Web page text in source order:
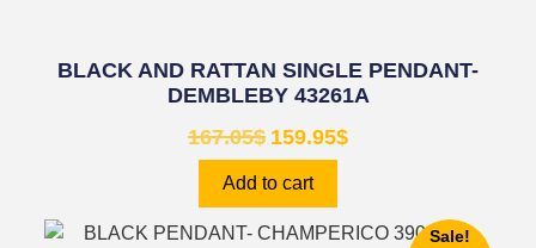
BLACK AND RATTAN SINGLE PENDANT-
DEMBLEBY 43261A
167.05$ 159.95$
Add to cart
Sale!